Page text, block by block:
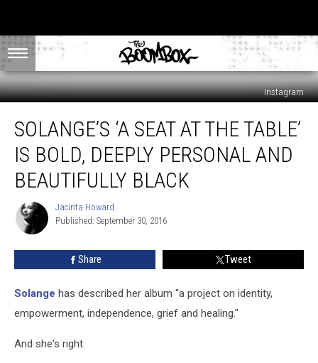
Instagram
Seat
The
Table’
Bold,
Deeply
Personal
Black
SOLANGE’S ‘A SEAT AT THE TABLE’
IS BOLD, DEEPLY PERSONAL AND
BEAUTIFULLY BLACK
Jacinta
Howard
Jacinta Howard
Published: September 30, 2016
Share Tweet
Solange has described her album "a project on identity,
empowerment, independence, grief and healing."
And she's right.